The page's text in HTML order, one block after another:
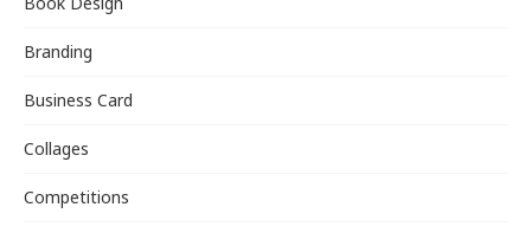
Branding
Business Card
Collages
Competitions